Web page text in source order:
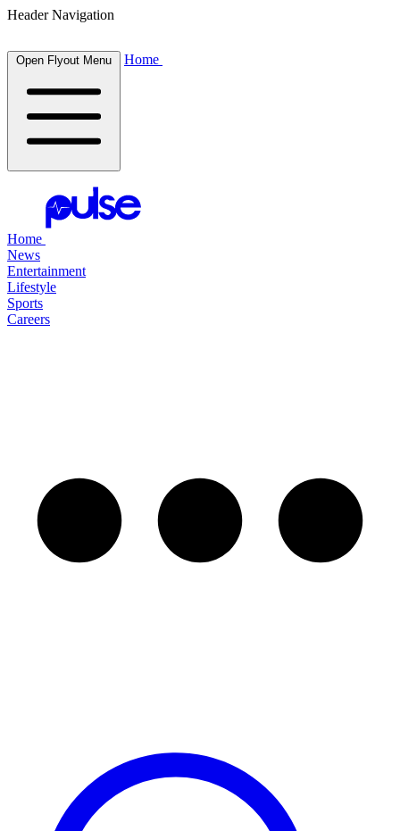
Header Navigation
Open Flyout Menu Home
Home
News
Entertainment
Lifestyle
Sports
Careers